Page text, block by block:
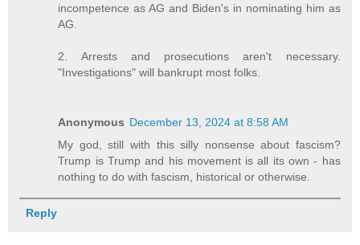
incompetence as AG and Biden's in nominating him as
AG.
2. Arrests and prosecutions aren't necessary.
"Investigations" will bankrupt most folks.
Anonymous December 13, 2024 at 8:58 AM
My god, still with this silly nonsense about fascism?
Trump is Trump and his movement is all its own - has
nothing to do with fascism, historical or otherwise.
Reply